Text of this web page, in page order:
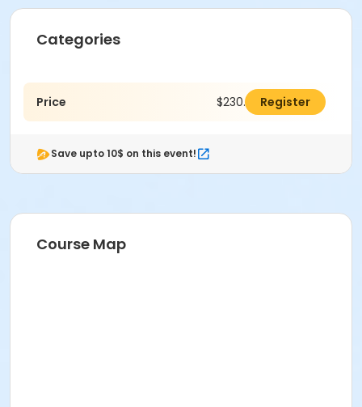
Categories
Price $230.00 Register
Save upto 10$ on this event!
Course Map